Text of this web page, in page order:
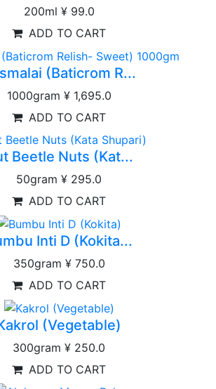
200ml ¥ 99.0
ADD TO CART
(Baticrom R...
1000gram ¥ 1,695.0
ADD TO CART
Beetle Nuts (Kat...
50gram ¥ 295.0
ADD TO CART
Inti D (Kokita...
350gram ¥ 750.0
ADD TO CART
(Vegetable)
300gram ¥ 250.0
ADD TO CART